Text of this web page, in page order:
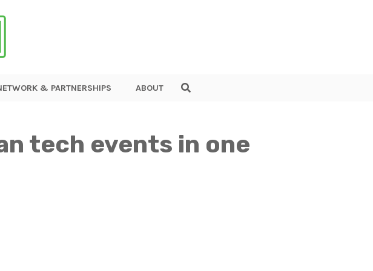
& PARTNERSHIPS ABOUT
tech events in one